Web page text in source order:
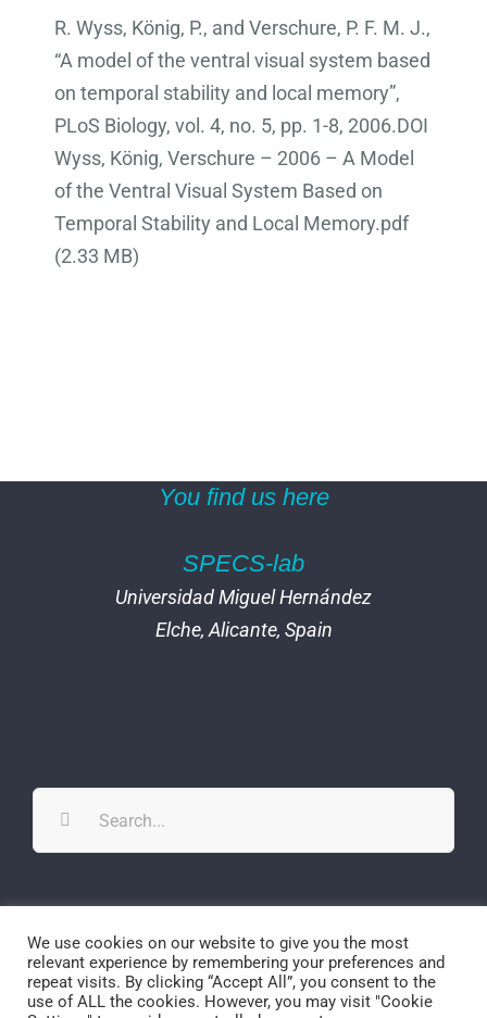
R. Wyss, König, P., and Verschure, P. F. M. J.,
“A model of the ventral visual system based
on temporal stability and local memory”,
PLoS Biology, vol. 4, no. 5, pp. 1-8, 2006.DOI
Wyss, König, Verschure – 2006 – A Model
of the Ventral Visual System Based on
Temporal Stability and Local Memory.pdf
(2.33 MB)
You find us here
SPECS-lab
Universidad Miguel Hernández
Elche, Alicante, Spain
We use cookies on our website to give you the most
relevant experience by remembering your preferences and
repeat visits. By clicking “Accept All”, you consent to the
use of ALL the cookies. However, you may visit "Cookie